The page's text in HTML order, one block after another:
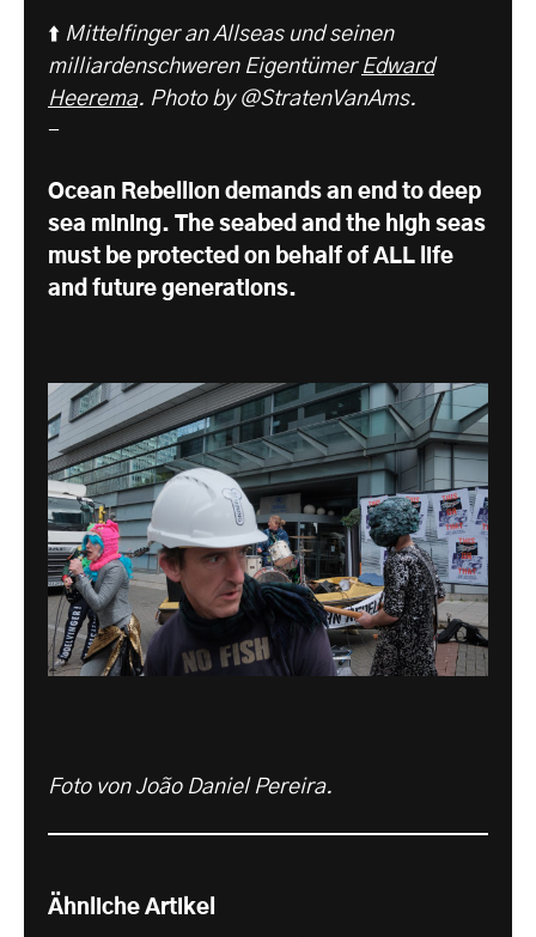
⬆️ Mittelfinger an Allseas und seinen
milliardenschweren Eigentümer Edward
Heerema. Photo by @StratenVanAms.
-
Ocean Rebellion demands an end to deep
sea mining. The seabed and the high seas
must be protected on behalf of ALL life
and future generations.
Foto von João Daniel Pereira.
Ähnliche Artikel